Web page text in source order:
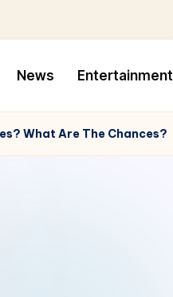
News Entertainment
What Are The Chances?